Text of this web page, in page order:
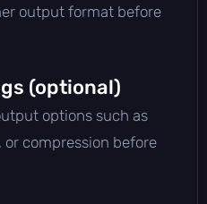
output format before
(optional)
options such as
compression before